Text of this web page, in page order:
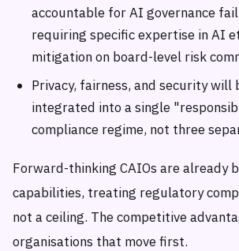
accountable for AI governance
requiring specific expertise in AI
mitigation on board-level risk
Privacy, fairness, and security will
integrated into a single
compliance regime, not three
Forward-thinking CAIOs are already
capabilities, treating regulatory
not a ceiling. The competitive
organisations that move first.